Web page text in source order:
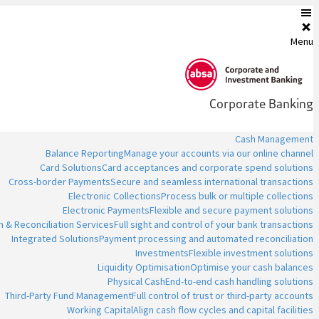
Menu
Corporate Banking
Cash Management
Balance ReportingManage your accounts via our online channel
Card SolutionsCard acceptances and corporate spend solutions
Cross-border PaymentsSecure and seamless international transactions
Electronic CollectionsProcess bulk or multiple collections
Electronic PaymentsFlexible and secure payment solutions
& Reconciliation ServicesFull sight and control of your bank transactions
Integrated SolutionsPayment processing and automated reconciliation
InvestmentsFlexible investment solutions
Liquidity OptimisationOptimise your cash balances
Physical CashEnd-to-end cash handling solutions
Third-Party Fund ManagementFull control of trust or third-party accounts
Working CapitalAlign cash flow cycles and capital facilities